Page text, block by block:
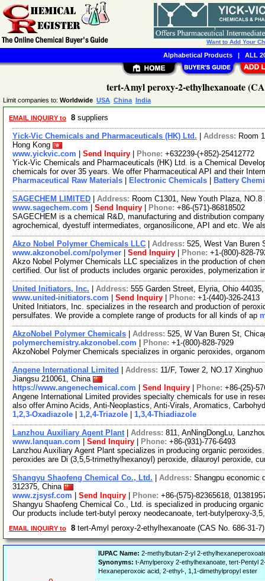
tert-Amyl peroxy-2-ethylhexanoate
Limit companies to: Worldwide USA China India
EMAIL INQUIRY to 8 suppliers
Yick-Vic Chemicals and Pharmaceuticals (HK) Ltd. Address: Room
Hong Kong
www.yickvic.com
Send Inquiry Phone: +632239-(+852)-25412772
Yick-Vic Chemicals and Pharmaceuticals (HK) Ltd. is a Chemical
chemicals for over 35 years. We offer Pharmaceutical API and their
Pharmaceutical Raw Materials
Electronic Chemicals Battery
SAGECHEM LIMITED Address: Room C1301, New Youth Plaza,
www.sagechem.com
Send Inquiry Phone: +86-(571)-86818502
SAGECHEM is a chemical R&D, manufacturing and distribution
agrochemical, dyestuff intermediates, organosilicone, API and etc. We
Akzo Nobel Polymer Chemicals LLC Address: 525, West Van Buren
www.akzonobel.com/polymer
Send Inquiry Phone: +1-(800)-828-
Akzo Nobel Polymer Chemicals LLC specializes in the production of
certified. Our list of products includes organic peroxides, polymerization
United Initiators, Inc. Address: 555 Garden Street, Elyria, Ohio
www.united-initiators.com
Send Inquiry Phone: +1-(440)-326-2413
United Initiators, Inc. specializes in the research and production of
persulfates. We provide a complete range of products for all kinds of ap
AkzoNobel Polymer Chemicals Address: 525, W Van Buren St,
polymerchemistry.akzonobel.com
Phone: +1-(800)-828-7929
AkzoNobel Polymer Chemicals specializes in organic peroxides,
Angene International Limited Address: 11/F, Tower 2, NO.17
Jiangsu 210061, China
https://www.angenechemical.com
Send Inquiry Phone: +86-(25)-
Angene International Limited provides specialty chemicals for use in
also offer Amino Acids, Anti-Neoplastics, Anti-Virals, Aromatics,
1,2,3-Oxadiazole
1,2,4-Triazole 1,3,4-Thiadiazole
Lanzhou Auxiliary Agent Plant| Address: 811, AnNingDongLu,
www.lanquan.com
Send Inquiry Phone: +86-(931)-776-6493
Lanzhou Auxiliary Agent Plant specializes in producing organic
peroxides are Di (3,5,5-trimethylhexanoyl) peroxide, dilauroyl peroxide,
Shangyu Shaofeng Chemical Co., Ltd. Address: Shangpu economic
312375, China
www.zjsysf.com
Send Inquiry Phone: +86-(575)-82365618,
Shangyu Shaofeng Chemical Co., Ltd. is specialized in producing
Our products include tert-butyl peroxy neodecanoate, tert-butylperoxy-
EMAIL INQUIRY to 8 tert-Amyl peroxy-2-ethylhexanoate (CAS No. 686-31-
IUPAC Name: 2-methylbutan-2-yl 2-
Synonyms: t-Amylperoxy 2-ethylhexanoate, tert-Pentyl
Hexaneperoxoic acid, 2-ethyl-, 1,1-dimethylpropyl ester
Want to Add Your
Alphabetical Products| ALL